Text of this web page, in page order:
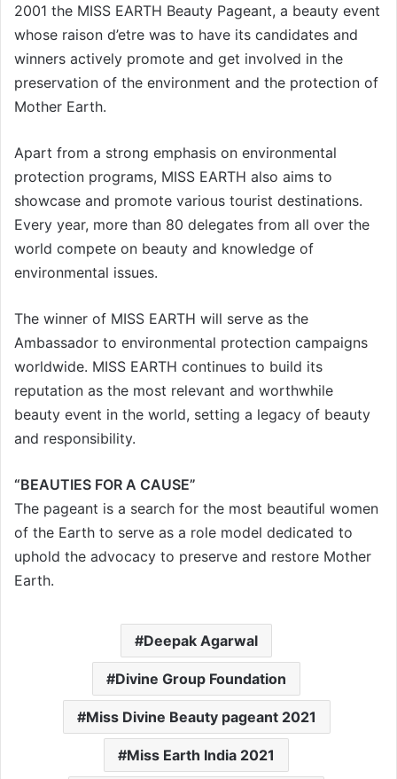
2001 the MISS EARTH Beauty Pageant, a beauty event
whose raison d’etre was to have its candidates and
winners actively promote and get involved in the
preservation of the environment and the protection of
Mother Earth.
Apart from a strong emphasis on environmental
protection programs, MISS EARTH also aims to
showcase and promote various tourist destinations.
Every year, more than 80 delegates from all over the
world compete on beauty and knowledge of
environmental issues.
The winner of MISS EARTH will serve as the
Ambassador to environmental protection campaigns
worldwide. MISS EARTH continues to build its
reputation as the most relevant and worthwhile
beauty event in the world, setting a legacy of beauty
and responsibility.
“BEAUTIES FOR A CAUSE”
The pageant is a search for the most beautiful women
of the Earth to serve as a role model dedicated to
uphold the advocacy to preserve and restore Mother
Earth.
Deepak Agarwal
Divine Group Foundation
Miss Divine Beauty pageant 2021
Miss Earth India 2021